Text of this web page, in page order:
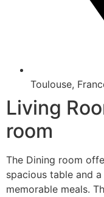
Toulouse,
Living
room
The Dining room
spacious table and
memorable meals.